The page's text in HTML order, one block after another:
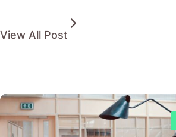
View All Post